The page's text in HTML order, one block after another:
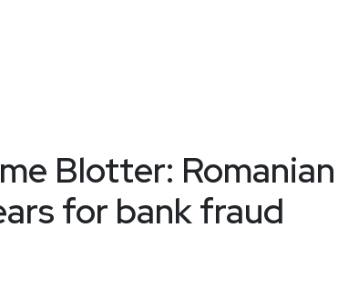
Blotter:
for bank fraud